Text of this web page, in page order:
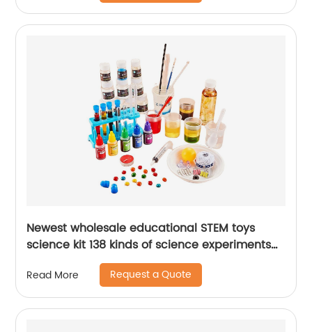
Newest wholesale educational STEM toys
science kit 138 kinds of science experiments
chemistry set with scientific tools for kids
Read More Request a Quote